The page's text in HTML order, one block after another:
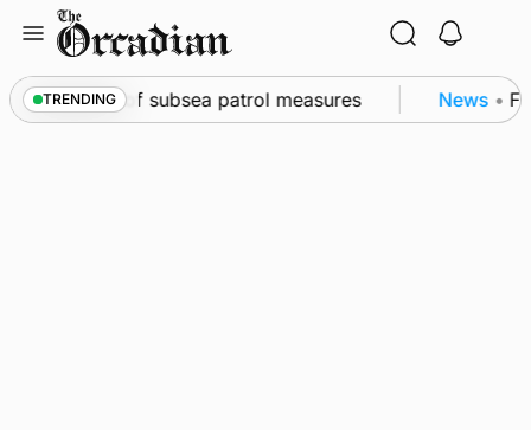
content
TRENDING
as part of subsea patrol measures News •